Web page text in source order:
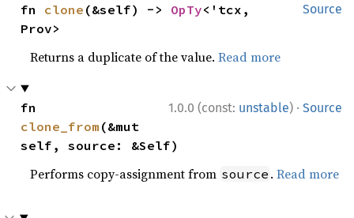
Source
fn clone (&self) -> OpTy<'tcx,
Prov>
Returns a duplicate of the value.Read more
1.0.0 (const: unstable) · Source
clone_from (&mut
self, source: &Self)
Performs copy-assignment from source .Read more